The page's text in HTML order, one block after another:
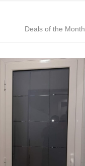
Deals of the Month